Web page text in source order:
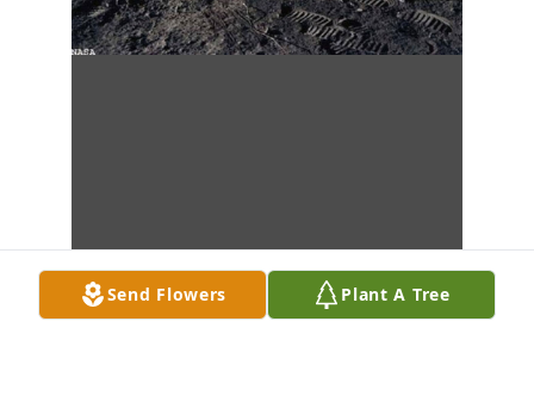
Send Flowers Plant A Tree